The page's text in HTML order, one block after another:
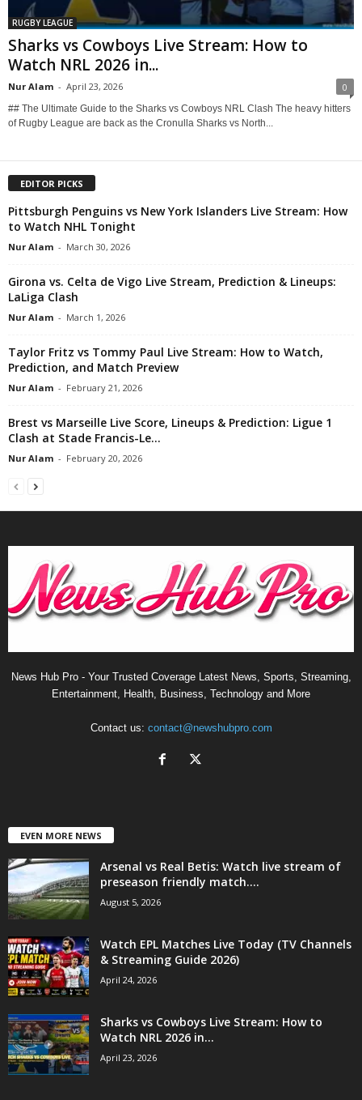
RUGBY LEAGUE
Sharks vs Cowboys Live Stream: How to
Watch NRL 2026 in...
Nur Alam - April 23, 2026 0
## The Ultimate Guide to the Sharks vs Cowboys NRL Clash The heavy hitters
of Rugby League are back as the Cronulla Sharks vs North...
EDITOR PICKS
Pittsburgh Penguins vs New York Islanders Live Stream: How
to Watch NHL Tonight
Nur Alam - March 30, 2026
Girona vs. Celta de Vigo Live Stream, Prediction & Lineups:
LaLiga Clash
Nur Alam - March 1, 2026
Taylor Fritz vs Tommy Paul Live Stream: How to Watch,
Prediction, and Match Preview
Nur Alam - February 21, 2026
Brest vs Marseille Live Score, Lineups & Prediction: Ligue 1
Clash at Stade Francis-Le...
Nur Alam - February 20, 2026
News Hub Pro - Your Trusted Coverage Latest News, Sports, Streaming,
Entertainment, Health, Business, Technology and More
Contact us: contact@newshubpro.com
EVEN MORE NEWS
Arsenal vs Real Betis: Watch live stream of
preseason friendly match....
August 5, 2026
Watch EPL Matches Live Today (TV Channels
& Streaming Guide 2026)
April 24, 2026
Sharks vs Cowboys Live Stream: How to
Watch NRL 2026 in...
April 23, 2026